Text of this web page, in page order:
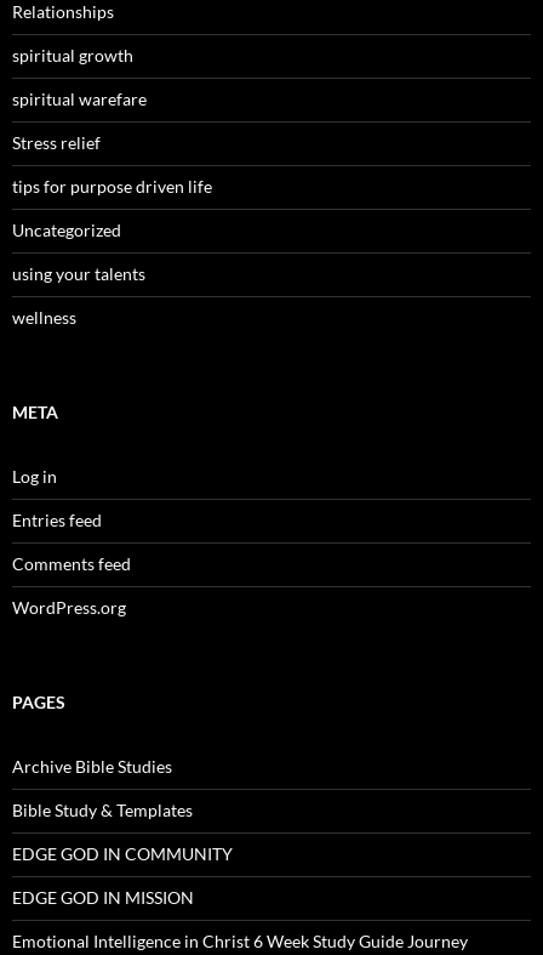
Relationships
spiritual growth
spiritual warefare
Stress relief
tips for purpose driven life
Uncategorized
using your talents
wellness
META
Log in
Entries feed
Comments feed
WordPress.org
PAGES
Archive Bible Studies
Bible Study & Templates
EDGE GOD IN COMMUNITY
EDGE GOD IN MISSION
Emotional Intelligence in Christ 6 Week Study Guide Journey